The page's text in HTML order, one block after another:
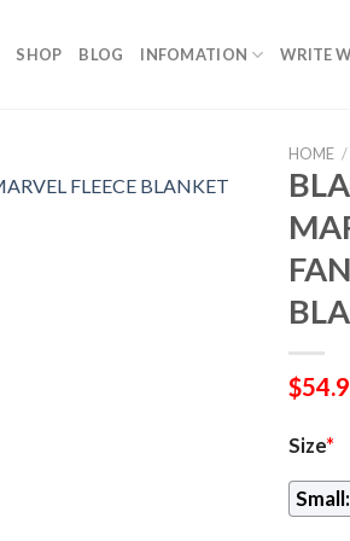
SHOP BLOG INFOMATION WRITE
HOME /
$
Size*